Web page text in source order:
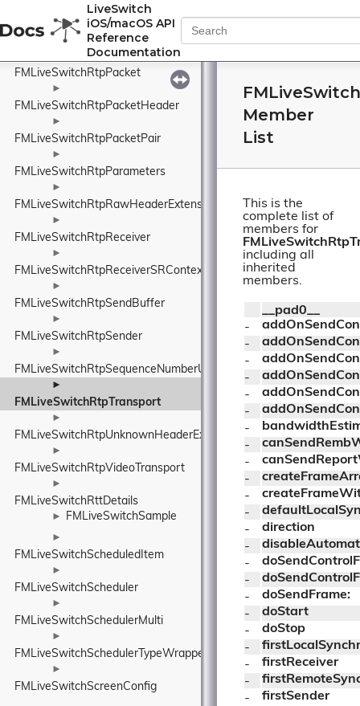
LiveSwitch
iOS/macOS API
Reference
Documentation
FMLiveSwitchRtpMissingFrame
►
FMLiveSwitchRtpOutboundRtcp
FMLiveSwitchRtpPacket
►
FMLiveSwitchRtpPacketHeader
►
FMLiveSwitchRtpPacketPair
►
FMLiveSwitchRtpParameters
►
FMLiveSwitchRtpRawHeaderExtension
►
FMLiveSwitchRtpReceiver
►
FMLiveSwitchRtpReceiverSRContext
►
FMLiveSwitchRtpSendBuffer
►
FMLiveSwitchRtpSender
►
FMLiveSwitchRtpSequenceNumberUnwrapper
►
FMLiveSwitchRtpTransport
►
FMLiveSwitchRtpUnknownHeaderExtensionElement
►
FMLiveSwitchRtpVideoTransport
►
FMLiveSwitchRttDetails
► FMLiveSwitchSample
►
FMLiveSwitchScheduledItem
►
FMLiveSwitchScheduler
►
FMLiveSwitchSchedulerMulti
►
FMLiveSwitchSchedulerTypeWrapper
►
FMLiveSwitchScreenConfig
Member
List
This is the
complete list of
members for
including all
inherited
members.
__pad0__
-
-
-
-
-
-
-
-
-
-
-
-
-
direction
-
-
-
-
doSendFrame:
-
doStart
-
doStop
-
-
firstReceiver
-
-
firstSender